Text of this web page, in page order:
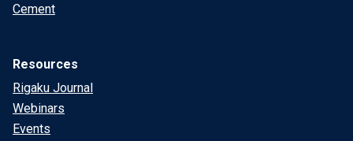
Cement
Resources
Rigaku Journal
Webinars
Events